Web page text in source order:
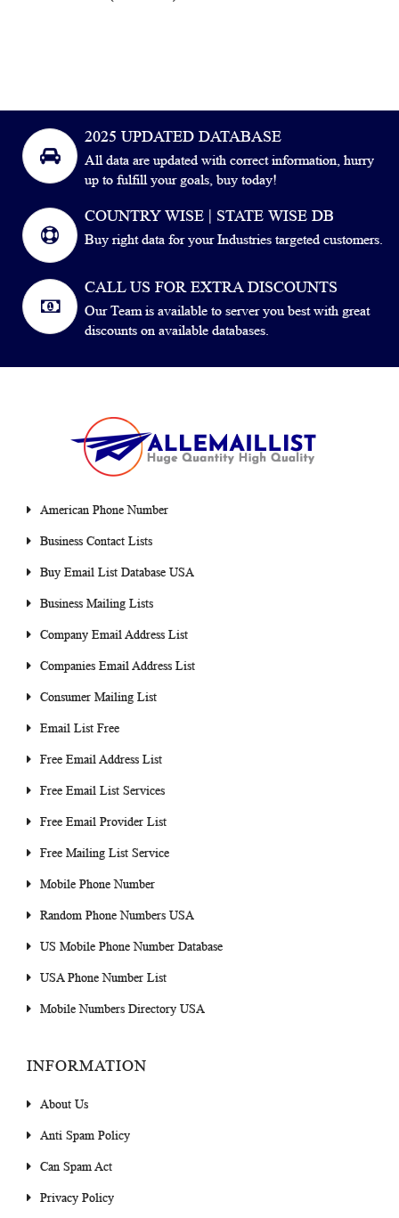
2025 UPDATED DATABASE
All data are updated with correct information, hurry
up to fulfill your goals, buy today!
COUNTRY WISE | STATE WISE DB
Buy right data for your Industries targeted customers.
CALL US FOR EXTRA DISCOUNTS
Our Team is available to server you best with great
discounts on available databases.
American Phone Number
Business Contact Lists
Buy Email List Database USA
Business Mailing Lists
Company Email Address List
Companies Email Address List
Consumer Mailing List
Email List Free
Free Email Address List
Free Email List Services
Free Email Provider List
Free Mailing List Service
Mobile Phone Number
Random Phone Numbers USA
US Mobile Phone Number Database
USA Phone Number List
Mobile Numbers Directory USA
INFORMATION
About Us
Anti Spam Policy
Can Spam Act
Privacy Policy